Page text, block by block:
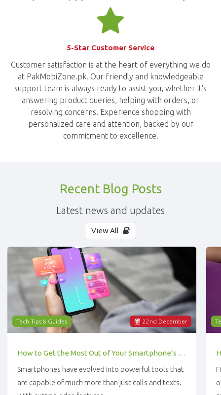
5-Star Customer Service
Customer satisfaction is at the heart of everything we do
at PakMobiZone.pk. Our friendly and knowledgeable
support team is always ready to assist you, whether it's
answering product queries, helping with orders, or
resolving concerns. Experience shopping with
personalized care and attention, backed by our
commitment to excellence.
Recent Blog Posts
Latest news and updates
View All
22 nd December
Tech Tips & Guides
How to Get the Most Out of Your Smartphone’s Features
Smartphones have evolved into powerful tools that
are capable of much more than just calls and texts.